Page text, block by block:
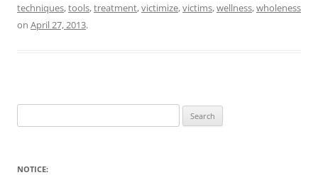
techniques,tools,treatment,victimize,victims,wellness,wholeness
on April 27, 2013.
for:
NOTICE: